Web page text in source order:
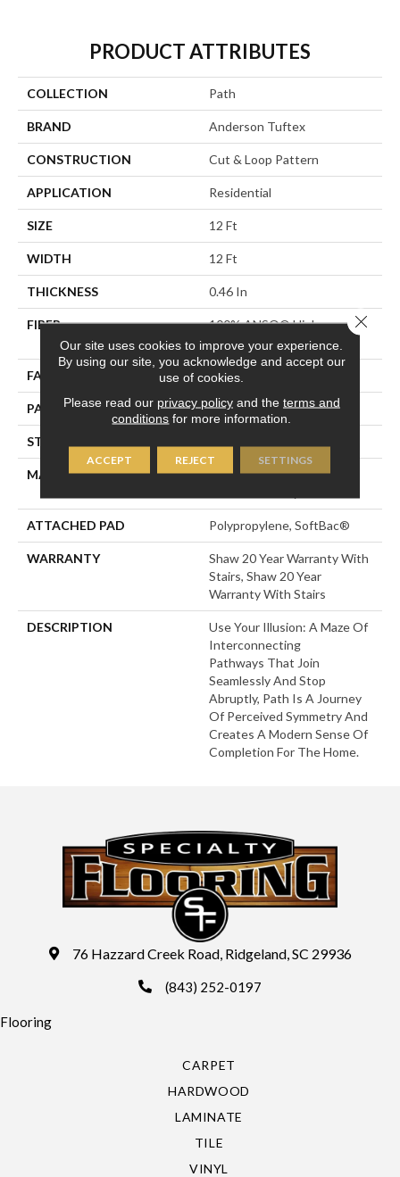
PRODUCT ATTRIBUTES
COLLECTION Path
BRAND Anderson Tuftex
CONSTRUCTION Cut & Loop Pattern
APPLICATION Residential
SIZE 12 Ft
WIDTH 12 Ft
THICKNESS 0.46 In
FIBER
100% ANSO® High
Performance Nylon
FACE WEIGHT 65 Oz/yd²
PATTERN REPEAT 16 In W X 18 In L
STYLE
MATERIAL
100% ANSO® High
ATTACHED PAD Polypropylene, SoftBac®
WARRANTY
Shaw 20 Year Warranty With
Stairs, Shaw 20 Year
Warranty With Stairs
DESCRIPTION
Use Your Illusion: A Maze Of
Interconnecting
Pathways That Join
Seamlessly And Stop
Abruptly, Path Is A Journey
Of Perceived Symmetry And
Creates A Modern Sense Of
Completion For The Home.
76 Hazzard Creek Road, Ridgeland, SC 29936
(843) 252-0197
Flooring
CARPET
HARDWOOD
LAMINATE
TILE
VINYL
Our site uses cookies to improve your experience.
By using our site, you acknowledge and accept our
use of cookies.
Please read our privacy policyand the terms and
conditions for more information.
ACCEPT REJECT SETTINGS
Close